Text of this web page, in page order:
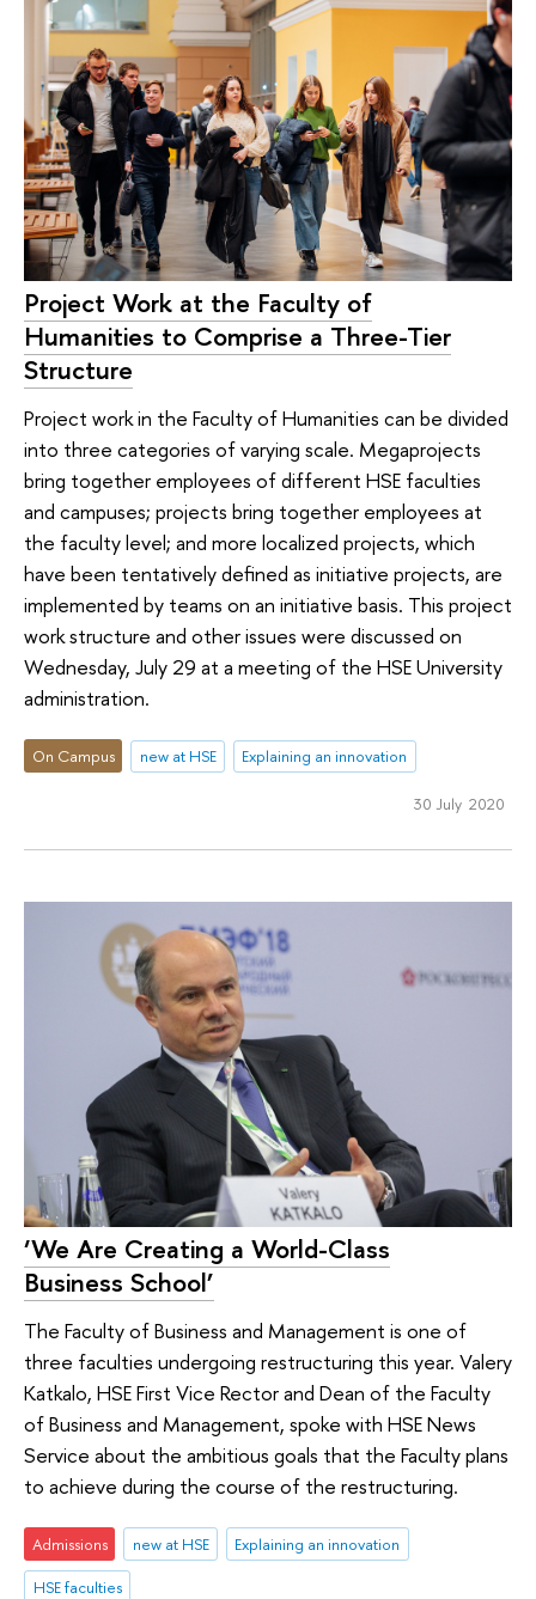
Project Work at the Faculty of
Humanities to Comprise a Three-Tier
Structure
Project work in the Faculty of Humanities can be divided
into three categories of varying scale. Megaprojects
bring together employees of different HSE faculties
and campuses; projects bring together employees at
the faculty level; and more localized projects, which
have been tentatively defined as initiative projects, are
implemented by teams on an initiative basis. This project
work structure and other issues were discussed on
Wednesday, July 29 at a meeting of the HSE University
administration.
On Campus new at HSE Explaining an innovation
30 July 2020
‘We Are Creating a World-Class
Business School’
The Faculty of Business and Management is one of
three faculties undergoing restructuring this year. Valery
Katkalo, HSE First Vice Rector and Dean of the Faculty
of Business and Management, spoke with HSE News
Service about the ambitious goals that the Faculty plans
to achieve during the course of the restructuring.
Admissions new at HSE
Explaining an innovation
HSE faculties